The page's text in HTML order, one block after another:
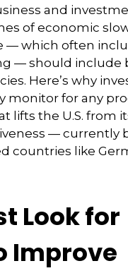
and
of economic
— which often
— should include
Here’s why
monitor for any
lifts the U.S. from
— currently
countries like
Look for
Improve